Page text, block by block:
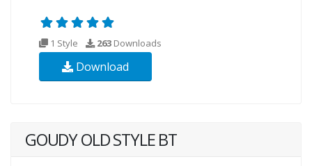
1 Style 263 Downloads
Download
GOUDY OLD STYLE BT